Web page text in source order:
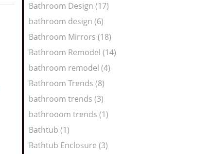
Bathroom Design (17)
bathroom design (6)
Bathroom Mirrors (18)
Bathroom Remodel (14)
bathroom remodel (4)
Bathroom Trends (8)
bathroom trends (3)
bathrooom trends (1)
Bathtub (1)
Bathtub Enclosure (3)